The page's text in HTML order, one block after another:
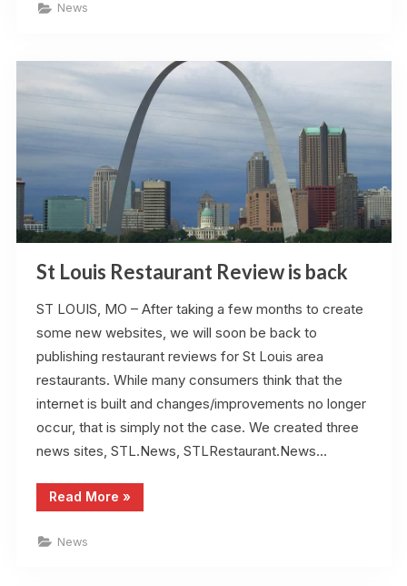
News
St Louis Restaurant Review is back
ST LOUIS, MO – After taking a few months to create
some new websites, we will soon be back to
publishing restaurant reviews for St Louis area
restaurants. While many consumers think that the
internet is built and changes/improvements no longer
occur, that is simply not the case. We created three
news sites, STL.News, STLRestaurant.News…
Read More “St
Louis
»
News